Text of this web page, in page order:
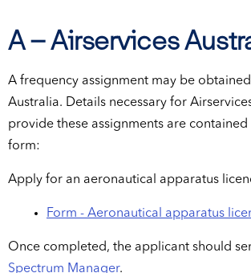
A – Airservices
A frequency assignment may be
Australia. Details necessary for
provide these assignments are contained
form:
Apply for an aeronautical apparatus
Form - Aeronautical apparatus
Once completed, the applicant should
Spectrum Manager.